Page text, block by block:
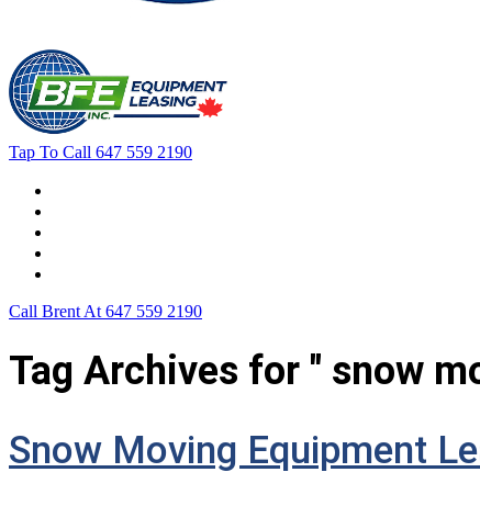
Tap To Call 647 559 2190
Call Brent At 647 559 2190
Tag Archives for " snow
Snow Moving Equipment